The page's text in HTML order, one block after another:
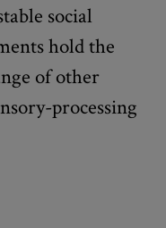
social
hold the
of other
processing